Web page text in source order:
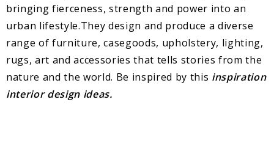
bringing fierceness, strength and power into an
urban lifestyle.They design and produce a diverse
range of furniture, casegoods, upholstery, lighting,
rugs, art and accessories that tells stories from the
nature and the world. Be inspired by this inspiration
interior design ideas.